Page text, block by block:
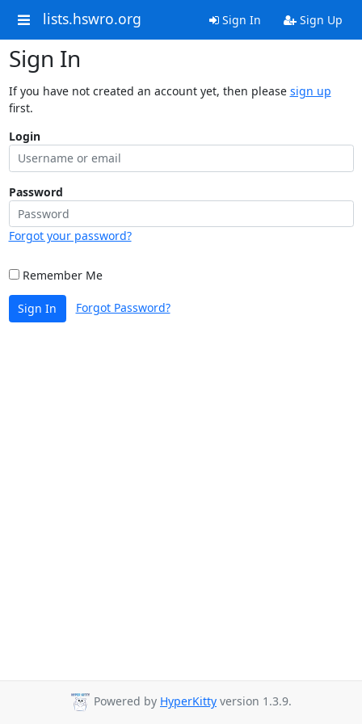
lists.hswro.org Sign In Sign Up
Sign In
If you have not created an account yet, then please sign up
first.
Login
Password
Forgot your password?
Remember Me
Sign In Forgot Password?
Powered by HyperKitty version 1.3.9.